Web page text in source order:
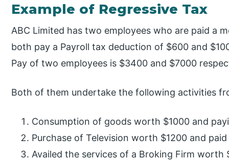
Example of Regressive Tax
ABC Limited has two employees who are paid a
both pay a Payroll tax deduction of $600 and
Pay of two employees is $3400 and $7000
Both of them undertake the following activities
Consumption of goods worth $1000 and
Purchase of Television worth $1200 and
Availed the services of a Broking Firm worth